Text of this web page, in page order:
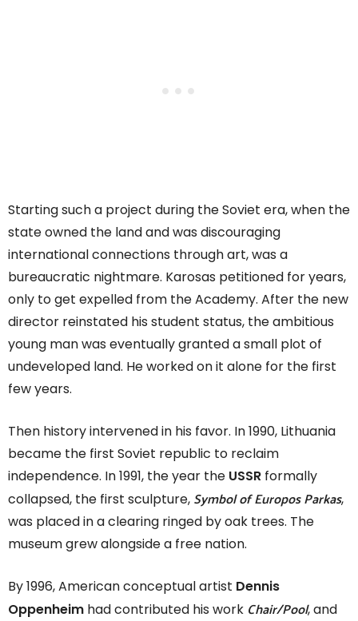
Starting such a project during the Soviet era, when the
state owned the land and was discouraging
international connections through art, was a
bureaucratic nightmare. Karosas petitioned for years,
only to get expelled from the Academy. After the new
director reinstated his student status, the ambitious
young man was eventually granted a small plot of
undeveloped land. He worked on it alone for the first
few years.
Then history intervened in his favor. In 1990, Lithuania
became the first Soviet republic to reclaim
independence. In 1991, the year the USSR formally
collapsed, the first sculpture, Symbol of Europos Parkas,
was placed in a clearing ringed by oak trees. The
museum grew alongside a free nation.
By 1996, American conceptual artist Dennis
Oppenheim had contributed his work Chair/Pool, and